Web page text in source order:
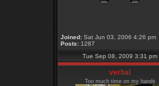
Joined: Sat Jun 03, 2006 4:26 pm
Posts: 1287
Tue Sep 08, 2009 3:31 pm
verbal
Too much time on my hands